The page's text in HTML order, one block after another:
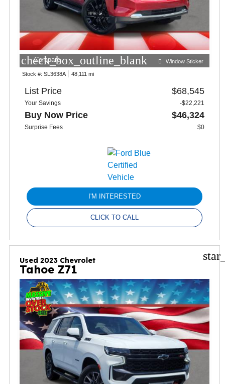
check_box_outline_blank
Compare Window Sticker
Stock #: SL3638A 48,111 mi
List Price $68,545
Your Savings -$22,221
Buy Now Price $46,324
Surprise Fees $0
I'M INTERESTED
CLICK TO CALL
Used 2023 Chevrolet
Tahoe Z71